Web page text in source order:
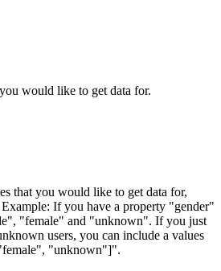
would like to get data for.
that you would like to get data for,
If you have a property "gender"
"female" and "unknown". If you just
users, you can include a values
"unknown"]".